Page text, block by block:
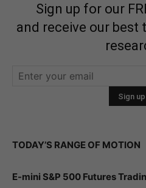
Sign up for our
and receive our best
TODAY’S RANGE OF MOTION
E-mini S&P 500 Futures